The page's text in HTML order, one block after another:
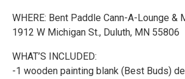
WHERE: Bent Paddle Cann-A-Lounge &
1912 W Michigan St., Duluth, MN 55806
WHAT’S INCLUDED:
-1 wooden painting blank (Best Buds)